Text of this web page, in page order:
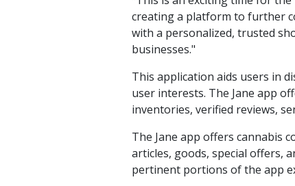
creating a platform to further
with a personalized, trusted
businesses."
This application aids users in
user interests. The Jane app
inventories, verified reviews,
The Jane app offers cannabis
articles, goods, special offers,
pertinent portions of the app